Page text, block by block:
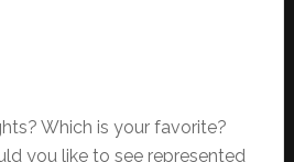
Which is your favorite?
you like to see represented